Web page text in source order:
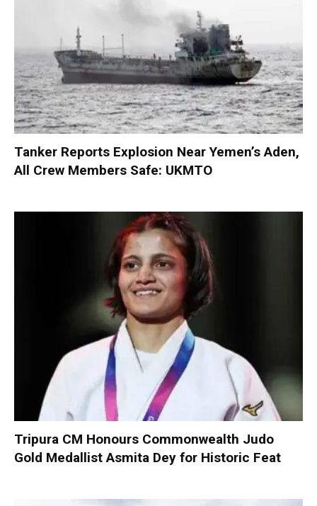
Tanker Reports Explosion Near Yemen’s Aden,
All Crew Members Safe: UKMTO
Tripura CM Honours Commonwealth Judo
Gold Medallist Asmita Dey for Historic Feat